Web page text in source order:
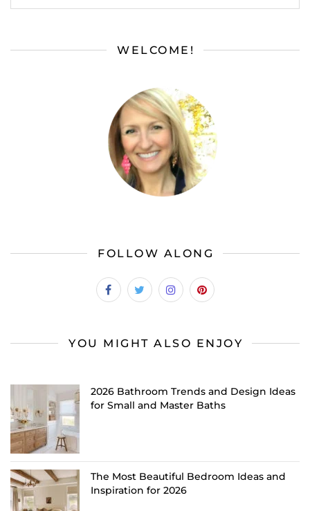
WELCOME!
FOLLOW ALONG
YOU MIGHT ALSO ENJOY
2026 Bathroom Trends and Design Ideas
for Small and Master Baths
The Most Beautiful Bedroom Ideas and
Inspiration for 2026